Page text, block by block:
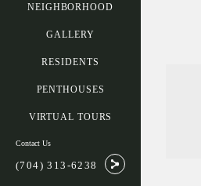
NEIGHBORHOOD
GALLERY
RESIDENTS
PENTHOUSES
VIRTUAL TOURS
Contact Us
(704) 313-6238